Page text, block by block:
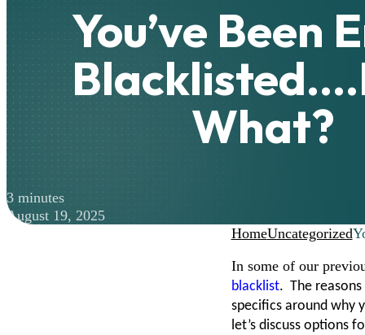
You’ve Been
What?
3 minutes
August 19, 2025
HomeUncategorized
In some of our
blacklist. The
specifics around why
let’s discuss options